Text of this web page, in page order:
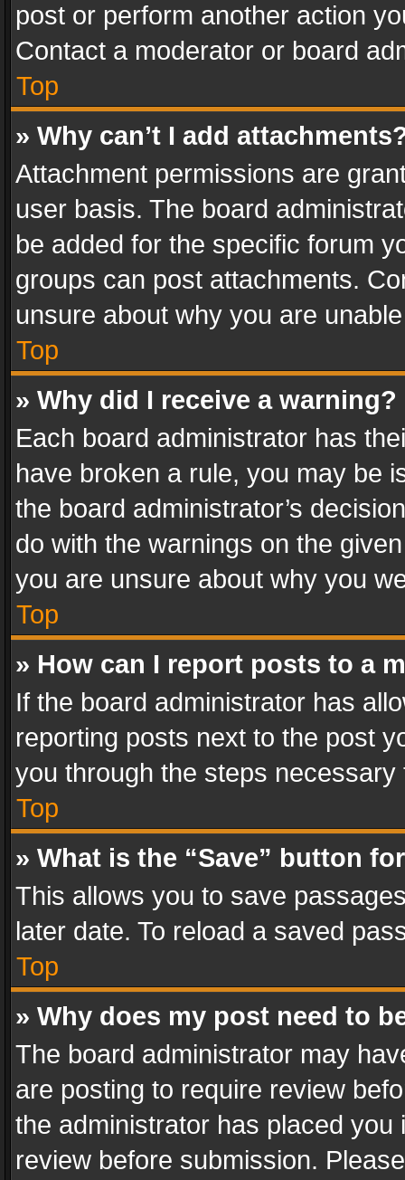
post or perform another action
Contact a moderator or board
Top
» Why can’t I add
Attachment permissions are
user basis. The board
be added for the specific forum
groups can post attachments.
unsure about why you are
Top
» Why did I receive a warning?
Each board administrator has
have broken a rule, you may be
the board administrator’s
do with the warnings on the
you are unsure about why you
Top
» How can I report posts to a
If the board administrator has
reporting posts next to the post
you through the steps
Top
» What is the “Save” button
This allows you to save
later date. To reload a saved
Top
» Why does my post need to
The board administrator may
are posting to require review
the administrator has placed
review before submission.